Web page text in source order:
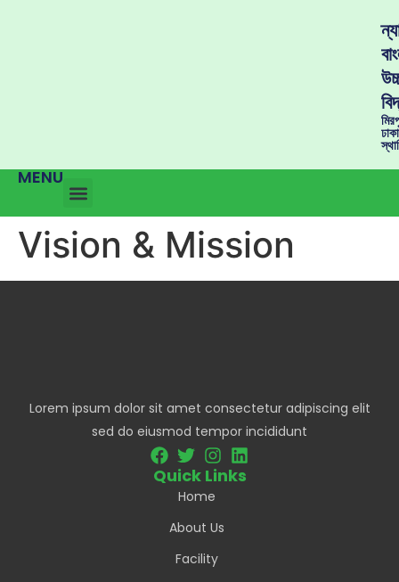
MENU
Vision & Mission
Lorem ipsum dolor sit amet consectetur adipiscing elit
sed do eiusmod tempor incididunt
Quick Links
Home
About Us
Facility